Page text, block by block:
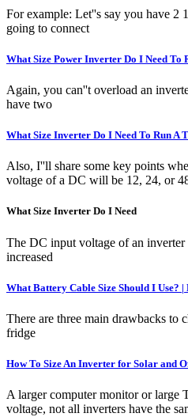
For example: Let''s say you have 2
going to connect
What Size Power Inverter Do I Need To
Again, you can''t overload an
have two
What Size Inverter Do I Need To Run A
Also, I''ll share some key points
voltage of a DC will be 12, 24, or
What Size Inverter Do I Need
The DC input voltage of an
increased
What Battery Cable Size Should I Use? |
There are three main drawbacks to
fridge
How To Size An Inverter for Solar and
A larger computer monitor or large
voltage, not all inverters have the